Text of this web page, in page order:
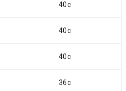
40c
40c
40c
36c